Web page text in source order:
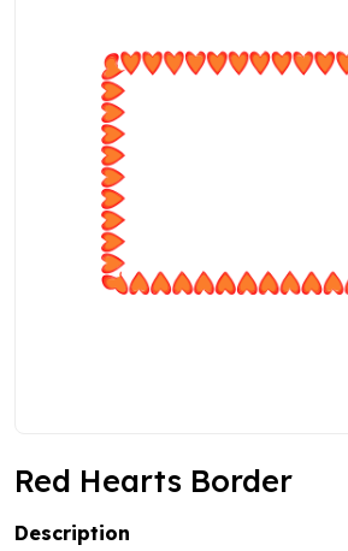
Red Hearts Border
Description